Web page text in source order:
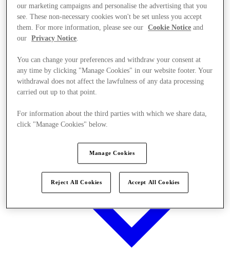
Stores
our marketing campaigns and personalise the advertising that you
see. These non-necessary cookies won't be set unless you accept
them. For more information, please see our
Cookie Notice and
our
Privacy Notice.
You can change your preferences and withdraw your consent at
any time by clicking "Manage Cookies" in our website footer. Your
withdrawal does not affect the lawfulness of any data processing
carried out up to that point.
For information about the third parties with which we share data,
click "Manage Cookies" below.
Manage Cookies
Reject All Cookies Accept All Cookies